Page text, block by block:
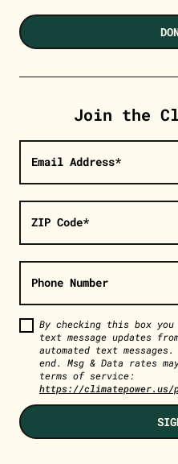
Join the
Email Address*
ZIP Code*
Phone Number
By checking this box
text message updates
automated text
end. Msg & Data rates
terms of service:
https://climatepower.us/